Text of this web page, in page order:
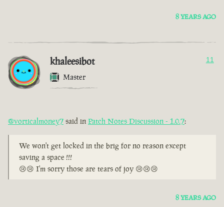
8 YEARS AGO
khaleesibot
Master
11
@vorticalmoney7 said in Patch Notes Discussion - 1.0.7:
We won't get locked in the brig for no reason except
saving a space !!!
😢😢 I'm sorry those are tears of joy 😢😢😢
8 YEARS AGO